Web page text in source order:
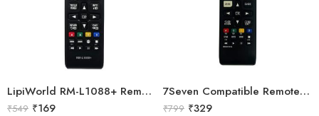
LipiWorld RM-L1088+ Remote Controller(Works with All Samsung Led/Tv/Lcd’s/Tv) Compatible for LED/LCD/Plasma TV Samsung with Football
₹549 ₹169
7Seven Compatible Remote for LG TV
₹799 ₹329